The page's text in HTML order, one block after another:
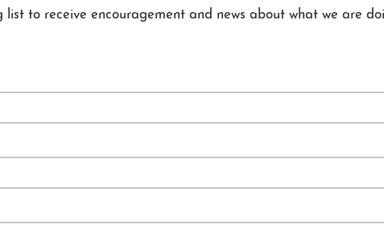
list to receive encouragement and news about what we are